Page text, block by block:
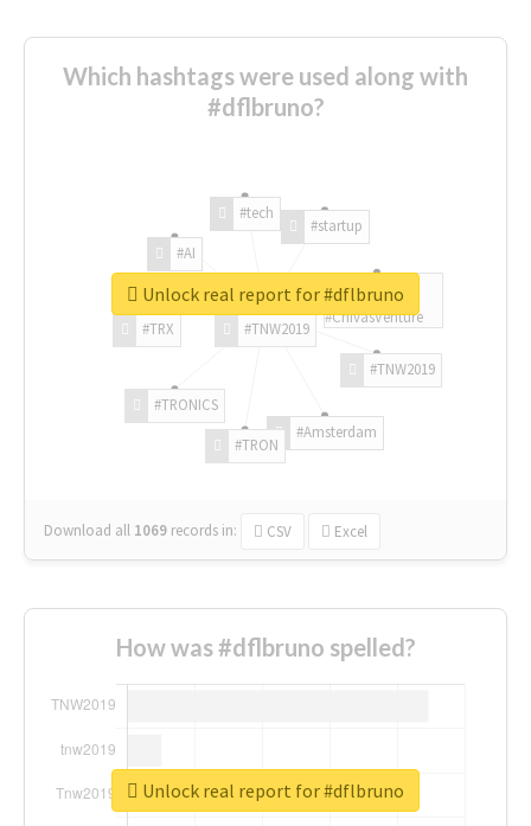
Which hashtags were used along with
#dflbruno?
#TNW2019
#TNW2019
#Amsterdam
#TRON
#TRONICS
#TRX
#AI
#tech
#startup
#ChivasVenture
Download all 1069 records in: CSV Excel
Unlock real report for #dflbruno
How was #dflbruno spelled?
Unlock real report for #dflbruno